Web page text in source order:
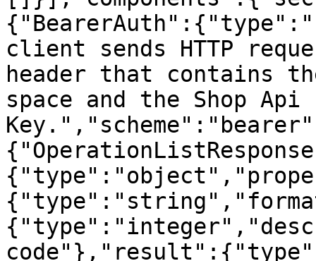
client sends HTTP
header that contains
space and the Shop Api